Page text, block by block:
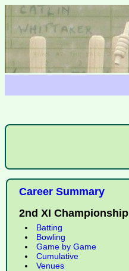
Career Summary
2nd XI Championship
Batting
Bowling
Game by Game
Cumulative
Venues